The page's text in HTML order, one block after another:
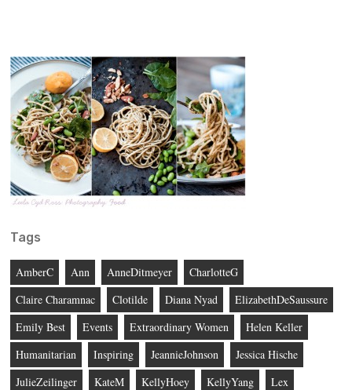
Tags
AmberC Ann AnneDitmeyer
CharlotteG
Claire Charamnac
Clotilde Diana Nyad
ElizabethDeSaussure
Emily Best
Events Extraordinary Women
Helen Keller
Humanitarian
Inspiring JeannieJohnson
Jessica Hische
JulieZeilinger
KateM KellyHoey KellyYang
Lex